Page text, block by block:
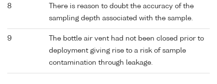
8
There is reason to doubt the accuracy of the
sampling depth associated with the sample.
9
The bottle air vent had not been closed prior to
deployment giving rise to a risk of sample
contamination through leakage.